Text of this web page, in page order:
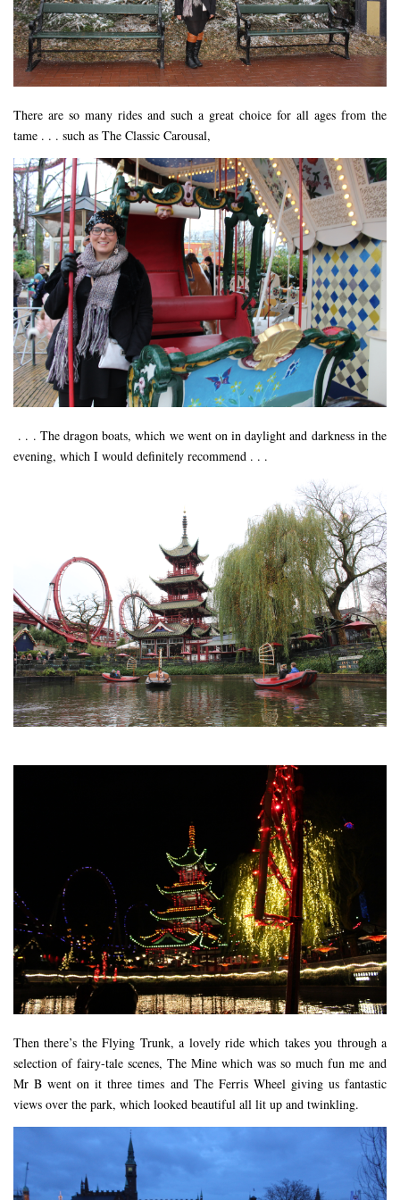
FLORIDA
MEXICO
MUMBAI
VIETNAM
CRUISES
AIRPORT RESTAURANTS & LOUNGES
RESTAURANTS
RESTAURANTS
RESTAURANTS – BIRMINGHAM
RESTAURANTS – DERBYSHIRE
RESTAURANTS – EUROPE
RESTAURANTS – AARHUS
RESTAURANTS – BERLIN
RESTAURANTS – NOTTINGHAM
RESTAURANTS – LINCOLN
RESTAURANTS – LONDON
MICHELIN STAR
AT HOME MEAL KITS
AFTERNOON TEA
BARS
There are so many rides and such a great choice for all ages from the
tame . . . such as The Classic Carousal,
. . . The dragon boats, which we went on in daylight and darkness in the
evening, which I would definitely recommend . . .
Then there’s the Flying Trunk, a lovely ride which takes you through a
selection of fairy-tale scenes, The Mine which was so much fun me and
Mr B went on it three times and The Ferris Wheel giving us fantastic
views over the park, which looked beautiful all lit up and twinkling.